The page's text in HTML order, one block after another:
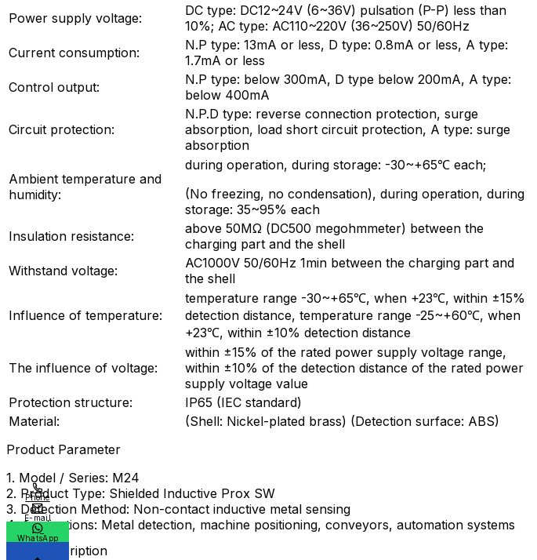
Power supply voltage:
DC type: DC12~24V (6~36V) pulsation (P-P) less than
10%; AC type: AC110~220V (36~250V) 50/60Hz
Current consumption:
N.P type: 13mA or less, D type: 0.8mA or less, A type:
1.7mA or less
Control output:
N.P type: below 300mA, D type below 200mA, A type:
below 400mA
Circuit protection:
N.P.D type: reverse connection protection, surge
absorption, load short circuit protection, A type: surge
absorption
Ambient temperature and
humidity:
during operation, during storage: -30~+65℃ each;
(No freezing, no condensation), during operation, during
storage: 35~95% each
Insulation resistance:
above 50MΩ (DC500 megohmmeter) between the
charging part and the shell
Withstand voltage:
AC1000V 50/60Hz 1min between the charging part and
the shell
Influence of temperature:
temperature range -30~+65℃, when +23℃, within ±15%
detection distance, temperature range -25~+60℃, when
+23℃, within ±10% detection distance
The influence of voltage:
within ±15% of the rated power supply voltage range,
within ±10% of the detection distance of the rated power
supply voltage value
Protection structure:
IP65 (IEC standard)
Material:
(Shell: Nickel-plated brass) (Detection surface: ABS)
Product Parameter
1. Model / Series: M24
2. Product Type: Shielded Inductive Prox SW
3. Detection Method: Non-contact inductive metal sensing
4. Applications: Metal detection, machine positioning, conveyors, automation systems
Meta Description
Phone
E-mail
WhatsApp